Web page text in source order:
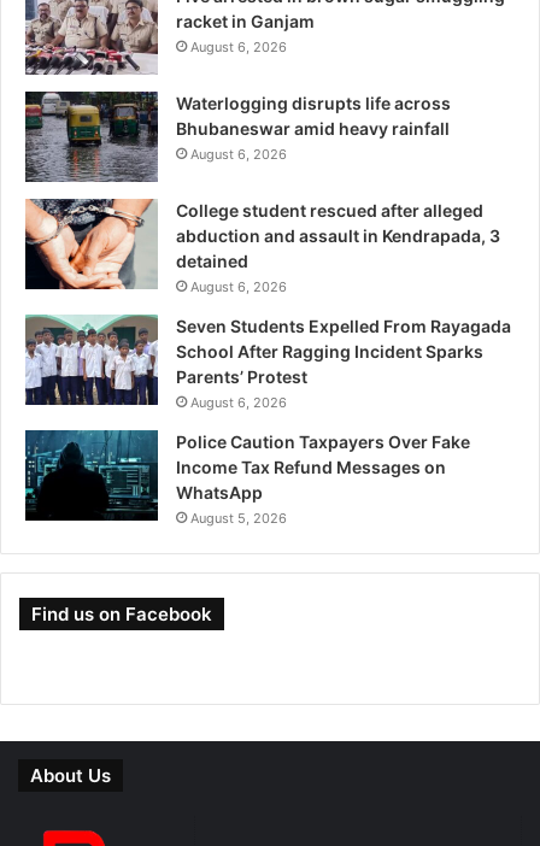
racket in Ganjam
August 6, 2026
Waterlogging disrupts life across
Bhubaneswar amid heavy rainfall
August 6, 2026
College student rescued after alleged
abduction and assault in Kendrapada, 3
detained
August 6, 2026
Seven Students Expelled From Rayagada
School After Ragging Incident Sparks
Parents’ Protest
August 6, 2026
Police Caution Taxpayers Over Fake
Income Tax Refund Messages on
WhatsApp
August 5, 2026
Find us on Facebook
About Us